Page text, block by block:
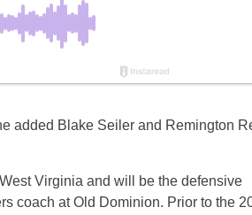
added Blake Seiler and Remington
Virginia and will be the defensive
coach at Old Dominion. Prior to the